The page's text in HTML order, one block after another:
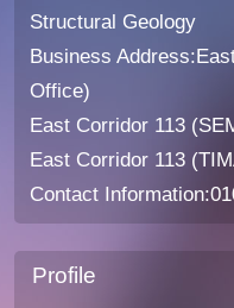
Structural Geology
Business
Office)
East Corridor 113
East Corridor 113
Contact
Profile